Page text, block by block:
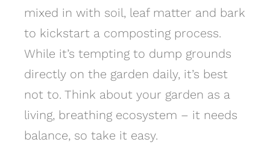
mixed in with soil, leaf matter and bark
to kickstart a composting process.
While it’s tempting to dump grounds
directly on the garden daily, it’s best
not to. Think about your garden as a
living, breathing ecosystem – it needs
balance, so take it easy.